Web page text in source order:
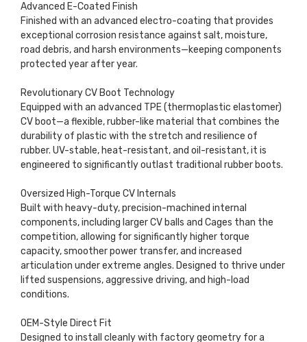
Advanced E-Coated Finish
Finished with an advanced electro-coating that provides
exceptional corrosion resistance against salt, moisture,
road debris, and harsh environments—keeping components
protected year after year.
Revolutionary CV Boot Technology
Equipped with an advanced TPE (thermoplastic elastomer)
CV boot—a flexible, rubber-like material that combines the
durability of plastic with the stretch and resilience of
rubber. UV-stable, heat-resistant, and oil-resistant, it is
engineered to significantly outlast traditional rubber boots.
Oversized High-Torque CV Internals
Built with heavy-duty, precision-machined internal
components, including larger CV balls and Cages than the
competition, allowing for significantly higher torque
capacity, smoother power transfer, and increased
articulation under extreme angles. Designed to thrive under
lifted suspensions, aggressive driving, and high-load
conditions.
OEM-Style Direct Fit
Designed to install cleanly with factory geometry for a